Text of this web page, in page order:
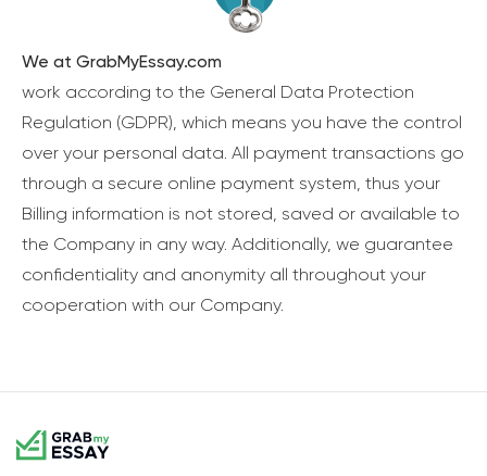
We at GrabMyEssay.com
work according to the General Data Protection
Regulation (GDPR), which means you have the control
over your personal data. All payment transactions go
through a secure online payment system, thus your
Billing information is not stored, saved or available to
the Company in any way. Additionally, we guarantee
confidentiality and anonymity all throughout your
cooperation with our Company.